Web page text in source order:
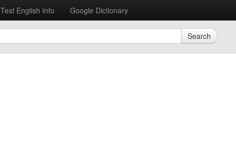
Test English Info
Google Dictionary
Search